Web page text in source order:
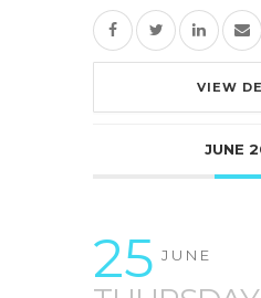
VIEW
JUNE
25 JUNE